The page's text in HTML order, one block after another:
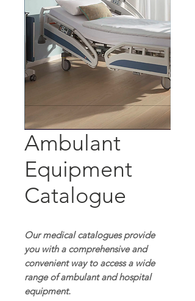
Ambulant
Equipment
Catalogue
Our medical catalogues provide
you with a comprehensive and
convenient way to access a wide
range of ambulant and hospital
equipment.